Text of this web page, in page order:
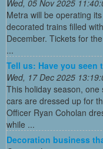
Wed, 05 Nov 2025
Metra will be operating
decorated trains filled
December. Tickets for
...
Tell us: Have you seen
Wed, 17 Dec 2025
This holiday season,
cars are dressed up for
Officer Ryan Coholan
while ...
Decoration business